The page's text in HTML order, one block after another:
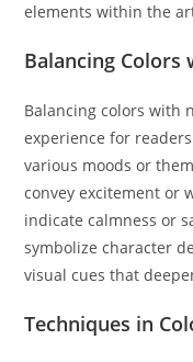
elements within the
Balancing
Balancing colors with
experience for
various moods or
convey excitement or
indicate calmness or
symbolize character
visual cues that
Techniques in